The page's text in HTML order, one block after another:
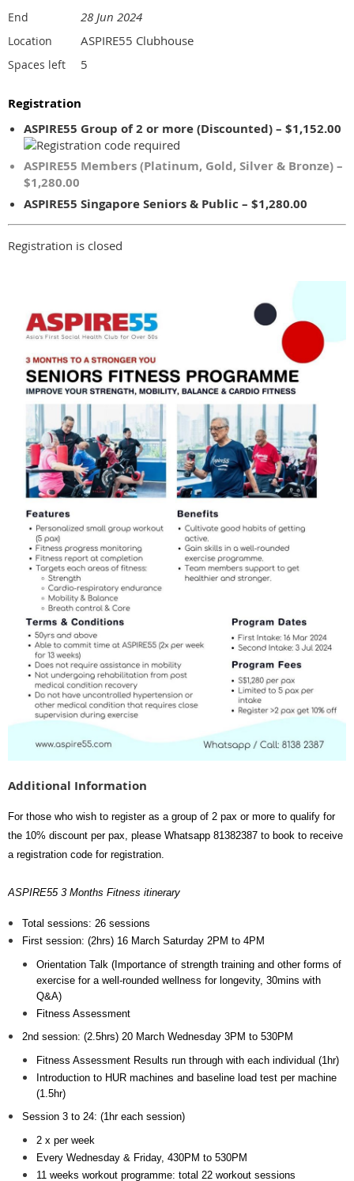
End 28 Jun 2024
Location ASPIRE55 Clubhouse
Spaces left 5
Registration
ASPIRE55 Group of 2 or more (Discounted) – $1,152.00
ASPIRE55 Members (Platinum, Gold, Silver & Bronze) –
$1,280.00
ASPIRE55 Singapore Seniors & Public – $1,280.00
Registration is closed
Additional Information
For those who wish to register as a group of 2 pax or more to qualify for
the 10% discount per pax, please Whatsapp 81382387 to book to receive
a registration code for registration.
ASPIRE55 3 Months Fitness itinerary
Total sessions: 26 sessions
First session: (2hrs) 16 March Saturday 2PM to 4PM
Orientation Talk (Importance of strength training and other forms of
exercise for a well-rounded wellness for longevity, 30mins with
Q&A)
Fitness Assessment
2nd session: (2.5hrs) 20 March Wednesday 3PM to 530PM
Fitness Assessment Results run through with each individual (1hr)
Introduction to HUR machines and baseline load test per machine
(1.5hr)
Session 3 to 24: (1hr each session)
2 x per week
Every Wednesday & Friday, 430PM to 530PM
11 weeks workout programme: total 22 workout sessions